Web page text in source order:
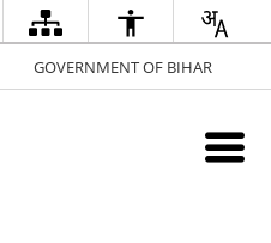
GOVERNMENT OF BIHAR